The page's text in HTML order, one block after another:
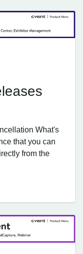
What's
that you can
from the